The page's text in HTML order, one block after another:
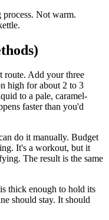
Not warm.
route. Add your three
high for about 2 to 3
to a pale, caramel-
faster than you'd
do it manually. Budget
It's a workout, but it
The result is the same
thick enough to hold its
should stay. It should